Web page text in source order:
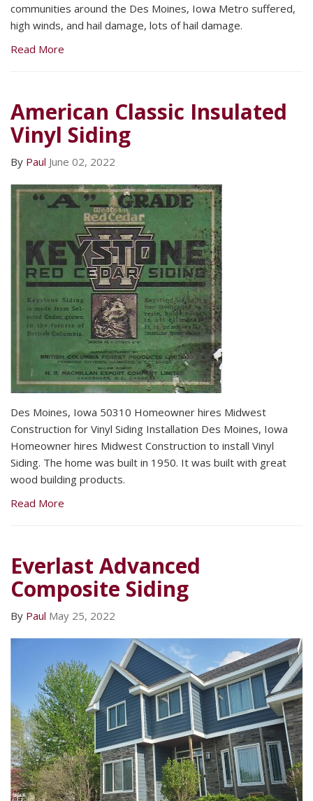
communities around the Des Moines, Iowa Metro suffered,
high winds, and hail damage, lots of hail damage.
Read More
American Classic Insulated
Vinyl Siding
By Paul June 02, 2022
Des Moines, Iowa 50310 Homeowner hires Midwest
Construction for Vinyl Siding Installation Des Moines, Iowa
Homeowner hires Midwest Construction to install Vinyl
Siding. The home was built in 1950. It was built with great
wood building products.
Read More
Everlast Advanced
Composite Siding
By Paul May 25, 2022